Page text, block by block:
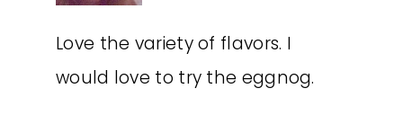
Love the variety of flavors. I
would love to try the eggnog.